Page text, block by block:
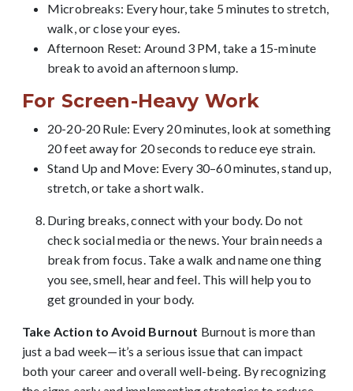
Microbreaks: Every hour, take 5 minutes to stretch,
walk, or close your eyes.
Afternoon Reset: Around 3 PM, take a 15-minute
break to avoid an afternoon slump.
For Screen-Heavy Work
20-20-20 Rule: Every 20 minutes, look at something
20 feet away for 20 seconds to reduce eye strain.
Stand Up and Move: Every 30–60 minutes, stand up,
stretch, or take a short walk.
During breaks, connect with your body. Do not
check social media or the news. Your brain needs a
break from focus. Take a walk and name one thing
you see, smell, hear and feel. This will help you to
get grounded in your body.
Take Action to Avoid Burnout Burnout is more than
just a bad week—it’s a serious issue that can impact
both your career and overall well-being. By recognizing